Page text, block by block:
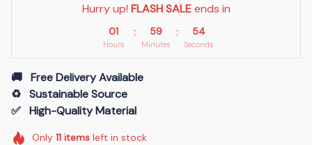
Hurry up! FLASH SALE ends in
01
Hours
: 59
Minutes
: 54
Seconds
🚚   Free Delivery Available
♻️   Sustainable Source
✅   High-Quality Material
Only 11itemsleft in stock